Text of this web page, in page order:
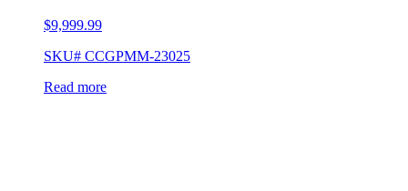
$9,999.99
SKU# CCGPMM-23025
Read more